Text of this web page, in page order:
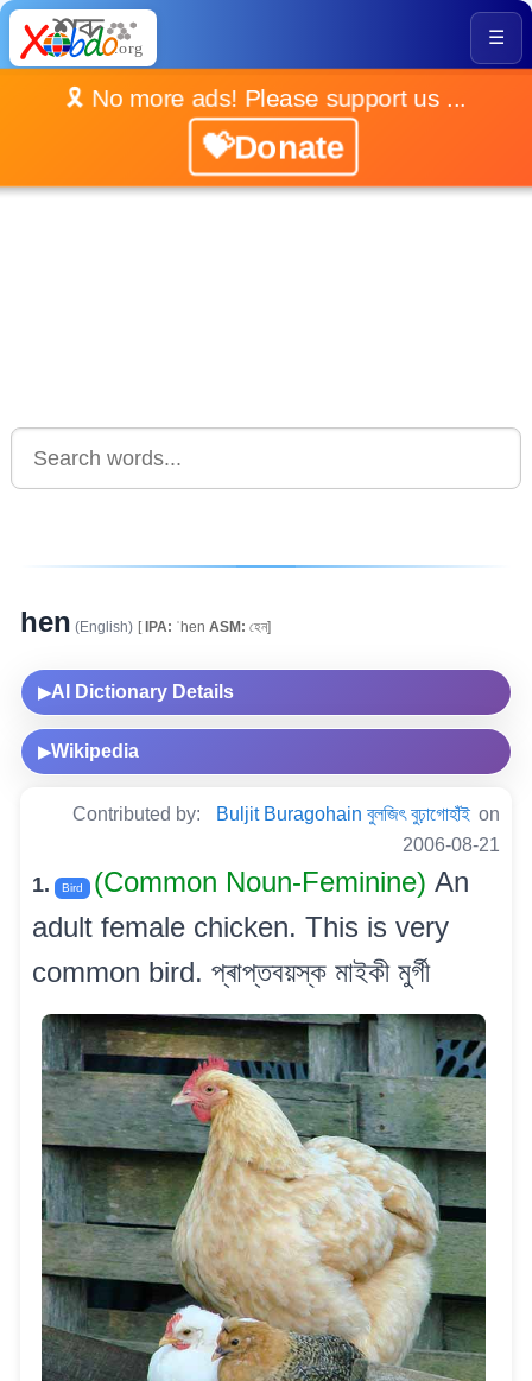
☰
🎗️ No more ads! Please support us ...
💝Donate
hen (English) [IPA: ˈhen ASM: হেন]
▶AI Dictionary Details
▶Wikipedia
Contributed by: Buljit Buragohain বুলজিৎ বুঢ়াগোহাঁই on
2006-08-21
1. Bird (Common Noun-Feminine) An
adult female chicken. This is very
common bird. প্ৰাপ্তবয়স্ক মাইকী মুৰ্গী